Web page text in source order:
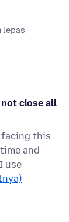
lepas
close all
this
and
use